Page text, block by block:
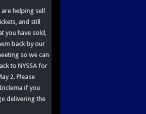
helping sell
and still
you have sold,
back by our
so we can
to NYSSA for
2. Please
if you
delivering the